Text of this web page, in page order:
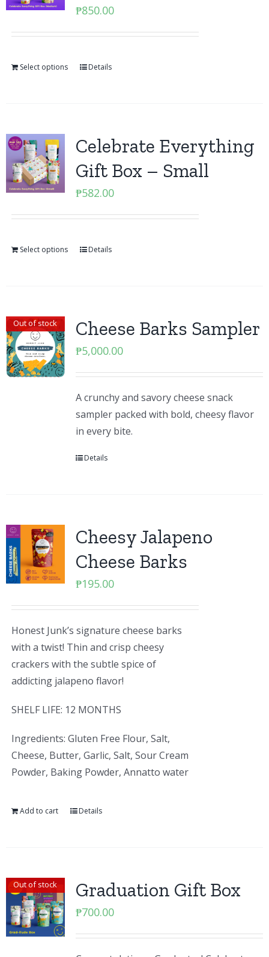
₱850.00
Select options Details
Celebrate Everything
Gift Box – Small
₱582.00
Select options Details
Out of stock Cheese Barks Sampler
₱5,000.00
A crunchy and savory cheese snack
sampler packed with bold, cheesy flavor
in every bite.
Details
Cheesy Jalapeno
Cheese Barks
₱195.00
Honest Junk’s signature cheese barks
with a twist! Thin and crisp cheesy
crackers with the subtle spice of
addicting jalapeno flavor!
SHELF LIFE: 12 MONTHS
Ingredients: Gluten Free Flour, Salt,
Cheese, Butter, Garlic, Salt, Sour Cream
Powder, Baking Powder, Annatto water
Add to cart Details
Out of stock Graduation Gift Box
₱700.00